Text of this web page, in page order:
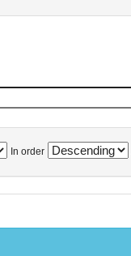
In order